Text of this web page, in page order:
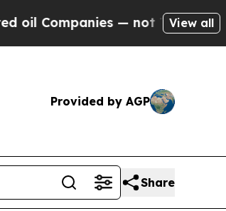
— not Taxpayers — the
View all
Provided by AGP
Share